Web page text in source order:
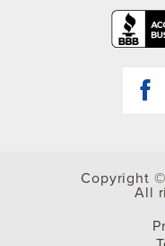
Copyright
All